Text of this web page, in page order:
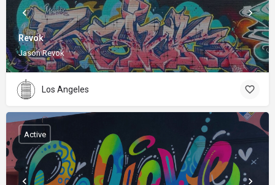
Revok
Jason Revok
Los Angeles
Active